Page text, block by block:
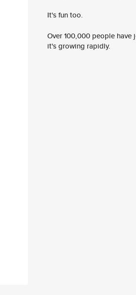
It's fun too.
Over 100,000 people
it's growing rapidly.